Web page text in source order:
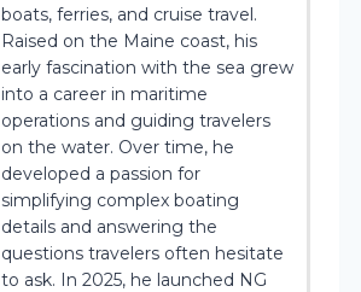
boats, ferries, and cruise travel.
Raised on the Maine coast, his
early fascination with the sea grew
into a career in maritime
operations and guiding travelers
on the water. Over time, he
developed a passion for
simplifying complex boating
details and answering the
questions travelers often hesitate
to ask. In 2025, he launched NG